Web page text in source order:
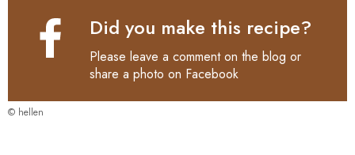
Did you make this recipe?
Please leave a comment on the blog or
share a photo on Facebook
© hellen